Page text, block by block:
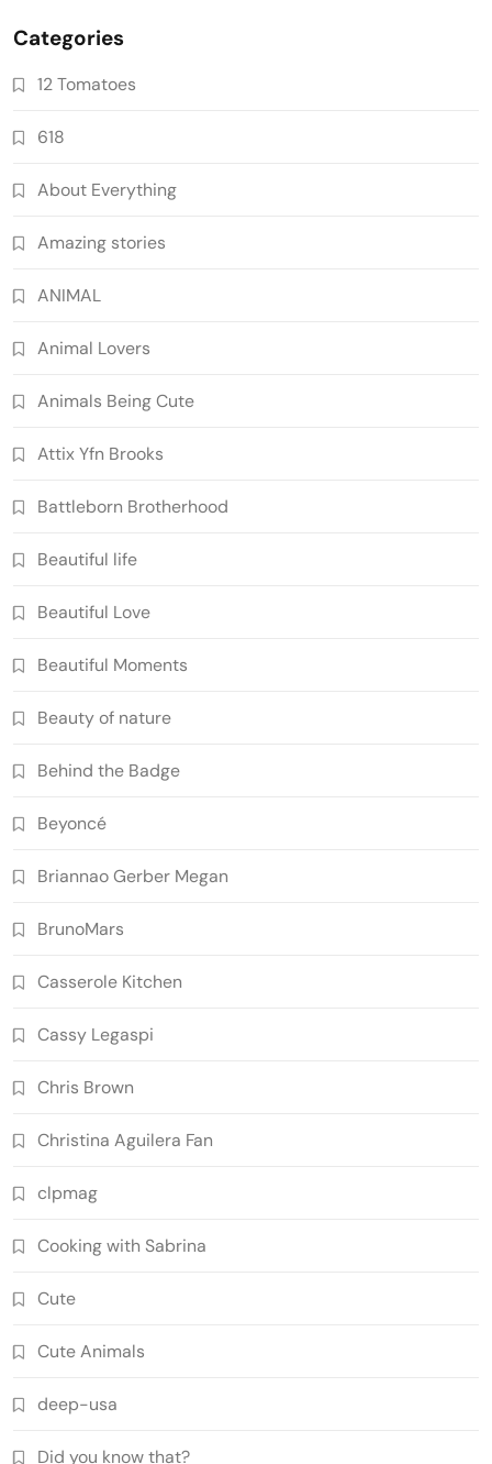
Categories
12 Tomatoes
618
About Everything
Amazing stories
ANIMAL
Animal Lovers
Animals Being Cute
Attix Yfn Brooks
Battleborn Brotherhood
Beautiful life
Beautiful Love
Beautiful Moments
Beauty of nature
Behind the Badge
Beyoncé
Briannao Gerber Megan
BrunoMars
Casserole Kitchen
Cassy Legaspi
Chris Brown
Christina Aguilera Fan
clpmag
Cooking with Sabrina
Cute
Cute Animals
deep-usa
Did you know that?